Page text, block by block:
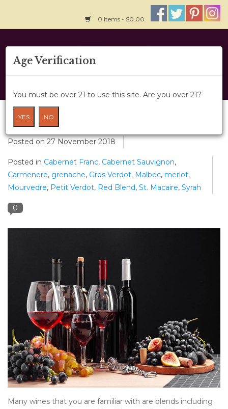
0 Items - $0.00
Home
About Us
Wine Classes
Gift Card
Wine Cru
News
Get Tickets Here
Events
Blog
Red Blends
Posted on27 November 2018
Posted in Cabernet Franc, Cabernet Sauvignon,
Carmenere, grenache, Gros Verdot, Malbec, merlot,
Mourvedre, Petit Verdot, Red Blend, St. Macaire, Syrah
0
Many wines that you are familiar with are blends including
Age Verification
You must be over 21 to use this site. Are you over 21?
YES NO